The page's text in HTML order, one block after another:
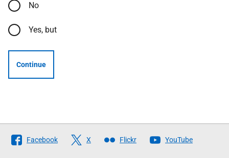
No
Yes, but
Continue
Follow
The
Facebook X Flickr YouTube